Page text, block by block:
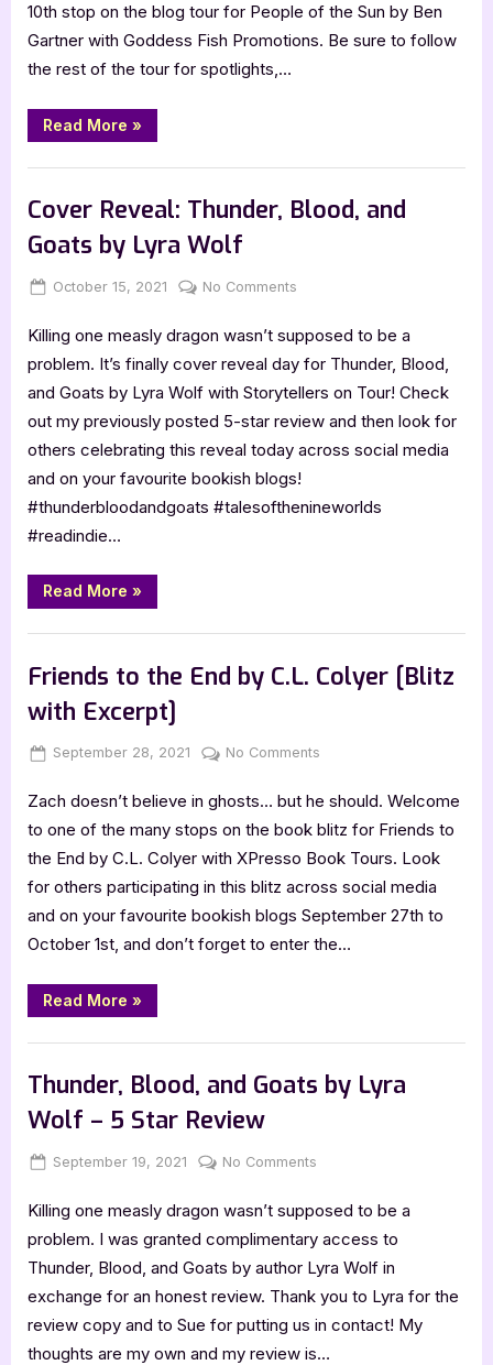
People
of
10th stop on the blog tour for People of the Sun by Ben
Gartner with Goddess Fish Promotions. Be sure to follow
the rest of the tour for spotlights,…
Read More “Author
Interview
Ben
People
of
the
Sun”
»
Cover Reveal: Thunder, Blood, and
Goats by Lyra Wolf
Posted
October 15, 2021 By
Jenna
No Comments
Reveal:
Thunder,
Goats
by
Lyra
Wolf
Killing one measly dragon wasn’t supposed to be a
problem. It’s finally cover reveal day for Thunder, Blood,
and Goats by Lyra Wolf with Storytellers on Tour! Check
out my previously posted 5-star review and then look for
others celebrating this reveal today across social media
and on your favourite bookish blogs!
#thunderbloodandgoats #talesofthenineworlds
#readindie…
Read More “Cover
Reveal:
Blood,
Goats
by
Wolf”
»
Friends to the End by C.L. Colyer [Blitz
with Excerpt]
Posted
September 28, 2021 By
Jenna
No Comments
to
the
End
C.L.
Colyer
[Blitz
Zach doesn’t believe in ghosts… but he should. Welcome
to one of the many stops on the book blitz for Friends to
the End by C.L. Colyer with XPresso Book Tours. Look
for others participating in this blitz across social media
and on your favourite bookish blogs September 27th to
October 1st, and don’t forget to enter the…
Read More “Friends
to
End
C.L.
Colyer
[Blitz
with
»
Thunder, Blood, and Goats by Lyra
Wolf – 5 Star Review
Posted
September 19, 2021 By
Jenna
No Comments
Blood,
and
by
Lyra
Wolf
–
Killing one measly dragon wasn’t supposed to be a
problem. I was granted complimentary access to
Thunder, Blood, and Goats by author Lyra Wolf in
exchange for an honest review. Thank you to Lyra for the
review copy and to Sue for putting us in contact! My
thoughts are my own and my review is…